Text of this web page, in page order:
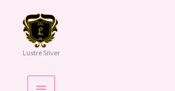
Lustre Silver